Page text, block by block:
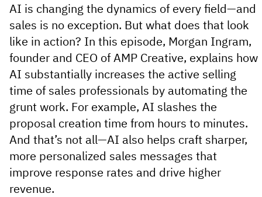
AI is changing the dynamics of every field—and
sales is no exception. But what does that look
like in action? In this episode, Morgan Ingram,
founder and CEO of AMP Creative, explains how
AI substantially increases the active selling
time of sales professionals by automating the
grunt work. For example, AI slashes the
proposal creation time from hours to minutes.
And that’s not all—AI also helps craft sharper,
more personalized sales messages that
improve response rates and drive higher
revenue.